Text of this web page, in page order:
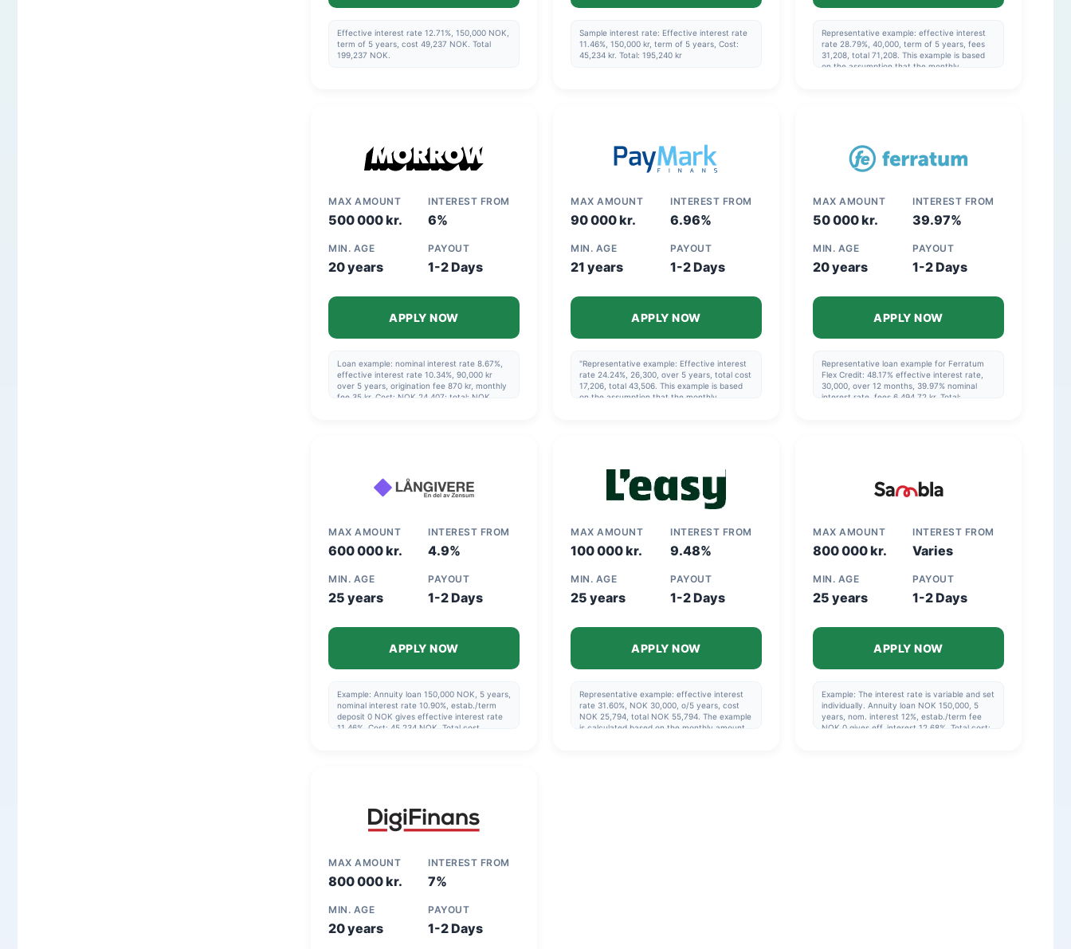
Effective interest rate 12.71%, 150,000 NOK,
term of 5 years, cost 49,237 NOK. Total
199,237 NOK.
Sample interest rate: Effective interest rate
11.46%, 150,000 kr, term of 5 years, Cost:
45,234 kr. Total: 195,240 kr
Representative example: effective interest
rate 28.79%, 40,000, term of 5 years, fees
31,208, total 71,208. This example is based
on the assumption that the monthly
MAX AMOUNT
500 000 kr.
INTEREST FROM
6%
MIN. AGE
20 years
PAYOUT
1-2 Days
APPLY NOW
Loan example: nominal interest rate 8.67%,
effective interest rate 10.34%, 90,000 kr
over 5 years, origination fee 870 kr, monthly
fee 35 kr. Cost: NOK 24,407; total: NOK
MAX AMOUNT
90 000 kr.
INTEREST FROM
6.96%
MIN. AGE
21 years
PAYOUT
1-2 Days
APPLY NOW
"Representative example: Effective interest
rate 24.24%, 26,300, over 5 years, total cost
17,206, total 43,506. This example is based
on the assumption that the monthly
MAX AMOUNT
50 000 kr.
INTEREST FROM
39.97%
MIN. AGE
20 years
PAYOUT
1-2 Days
APPLY NOW
Representative loan example for Ferratum
Flex Credit: 48.17% effective interest rate,
30,000, over 12 months, 39.97% nominal
interest rate, fees 6,494.72 kr. Total:
MAX AMOUNT
600 000 kr.
INTEREST FROM
4.9%
MIN. AGE
25 years
PAYOUT
1-2 Days
APPLY NOW
Example: Annuity loan 150,000 NOK, 5 years,
nominal interest rate 10.90%, estab./term
deposit 0 NOK gives effective interest rate
11.46%. Cost: 45,234 NOK. Total cost
MAX AMOUNT
100 000 kr.
INTEREST FROM
9.48%
MIN. AGE
25 years
PAYOUT
1-2 Days
APPLY NOW
Representative example: effective interest
rate 31.60%, NOK 30,000, o/5 years, cost
NOK 25,794, total NOK 55,794. The example
is calculated based on the monthly amount
MAX AMOUNT
800 000 kr.
INTEREST FROM
Varies
MIN. AGE
25 years
PAYOUT
1-2 Days
APPLY NOW
Example: The interest rate is variable and set
individually. Annuity loan NOK 150,000, 5
years, nom. interest 12%, estab./term fee
NOK 0 gives eff. interest 12.68%. Total cost:
MAX AMOUNT
800 000 kr.
INTEREST FROM
7%
MIN. AGE
20 years
PAYOUT
1-2 Days